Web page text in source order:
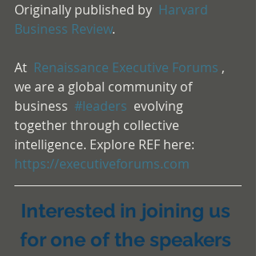
Originally published by Harvard
Business Review.
At Renaissance Executive Forums ,
we are a global community of
business #leaders
  evolving
together through collective
intelligence. Explore REF here:
https://executiveforums.com
Interested in joining us
for one of the speakers